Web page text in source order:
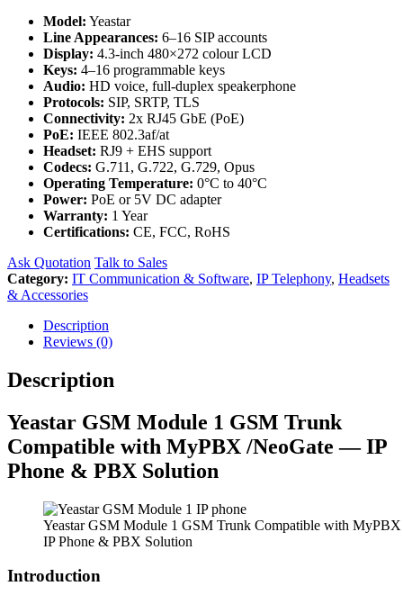
Model: Yeastar
Line Appearances: 6–16 SIP accounts
Display: 4.3-inch 480×272 colour LCD
Keys: 4–16 programmable keys
Audio: HD voice, full-duplex speakerphone
Protocols: SIP, SRTP, TLS
Connectivity: 2x RJ45 GbE (PoE)
PoE: IEEE 802.3af/at
Headset: RJ9 + EHS support
Codecs: G.711, G.722, G.729, Opus
Operating Temperature: 0°C to 40°C
Power: PoE or 5V DC adapter
Warranty: 1 Year
Certifications: CE, FCC, RoHS
Ask Quotation Talk to Sales
Category: IT Communication & Software, IP Telephony, Headsets
& Accessories
Description
Reviews (0)
Description
Yeastar GSM Module 1 GSM Trunk
Compatible with MyPBX /NeoGate — IP
Phone & PBX Solution
Yeastar GSM Module 1 GSM Trunk Compatible with
IP Phone & PBX Solution
Introduction